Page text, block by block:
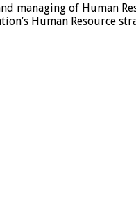
managing of Human
Human Resource